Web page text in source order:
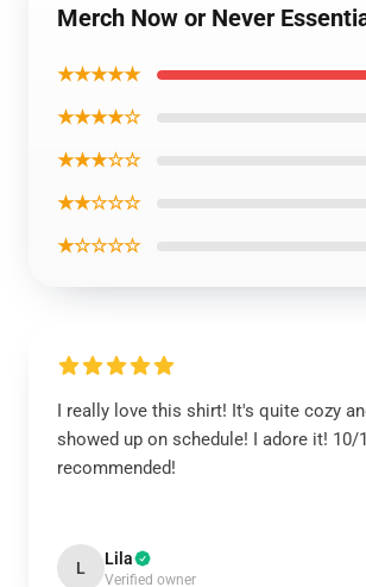
Merch Now or Never
★★★★★
★★★★☆
★★★☆☆
★★☆☆☆
★☆☆☆☆
I really love this shirt! It's quite cozy
showed up on schedule! I adore it! 10/
recommended!
L Lila
Verified owner